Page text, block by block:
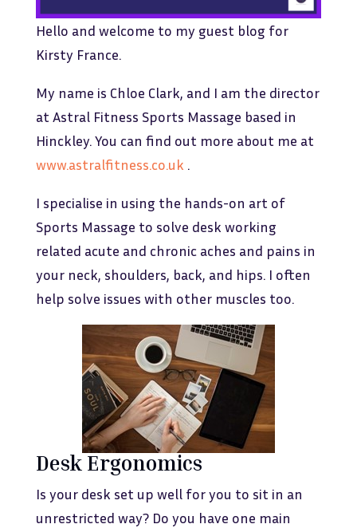
Hello and welcome to my guest blog for
Kirsty France.
My name is Chloe Clark, and I am the director
at Astral Fitness Sports Massage based in
Hinckley. You can find out more about me at
www.astralfitness.co.uk .
I specialise in using the hands-on art of
Sports Massage to solve desk working
related acute and chronic aches and pains in
your neck, shoulders, back, and hips. I often
help solve issues with other muscles too.
Desk Ergonomics
Is your desk set up well for you to sit in an
unrestricted way? Do you have one main